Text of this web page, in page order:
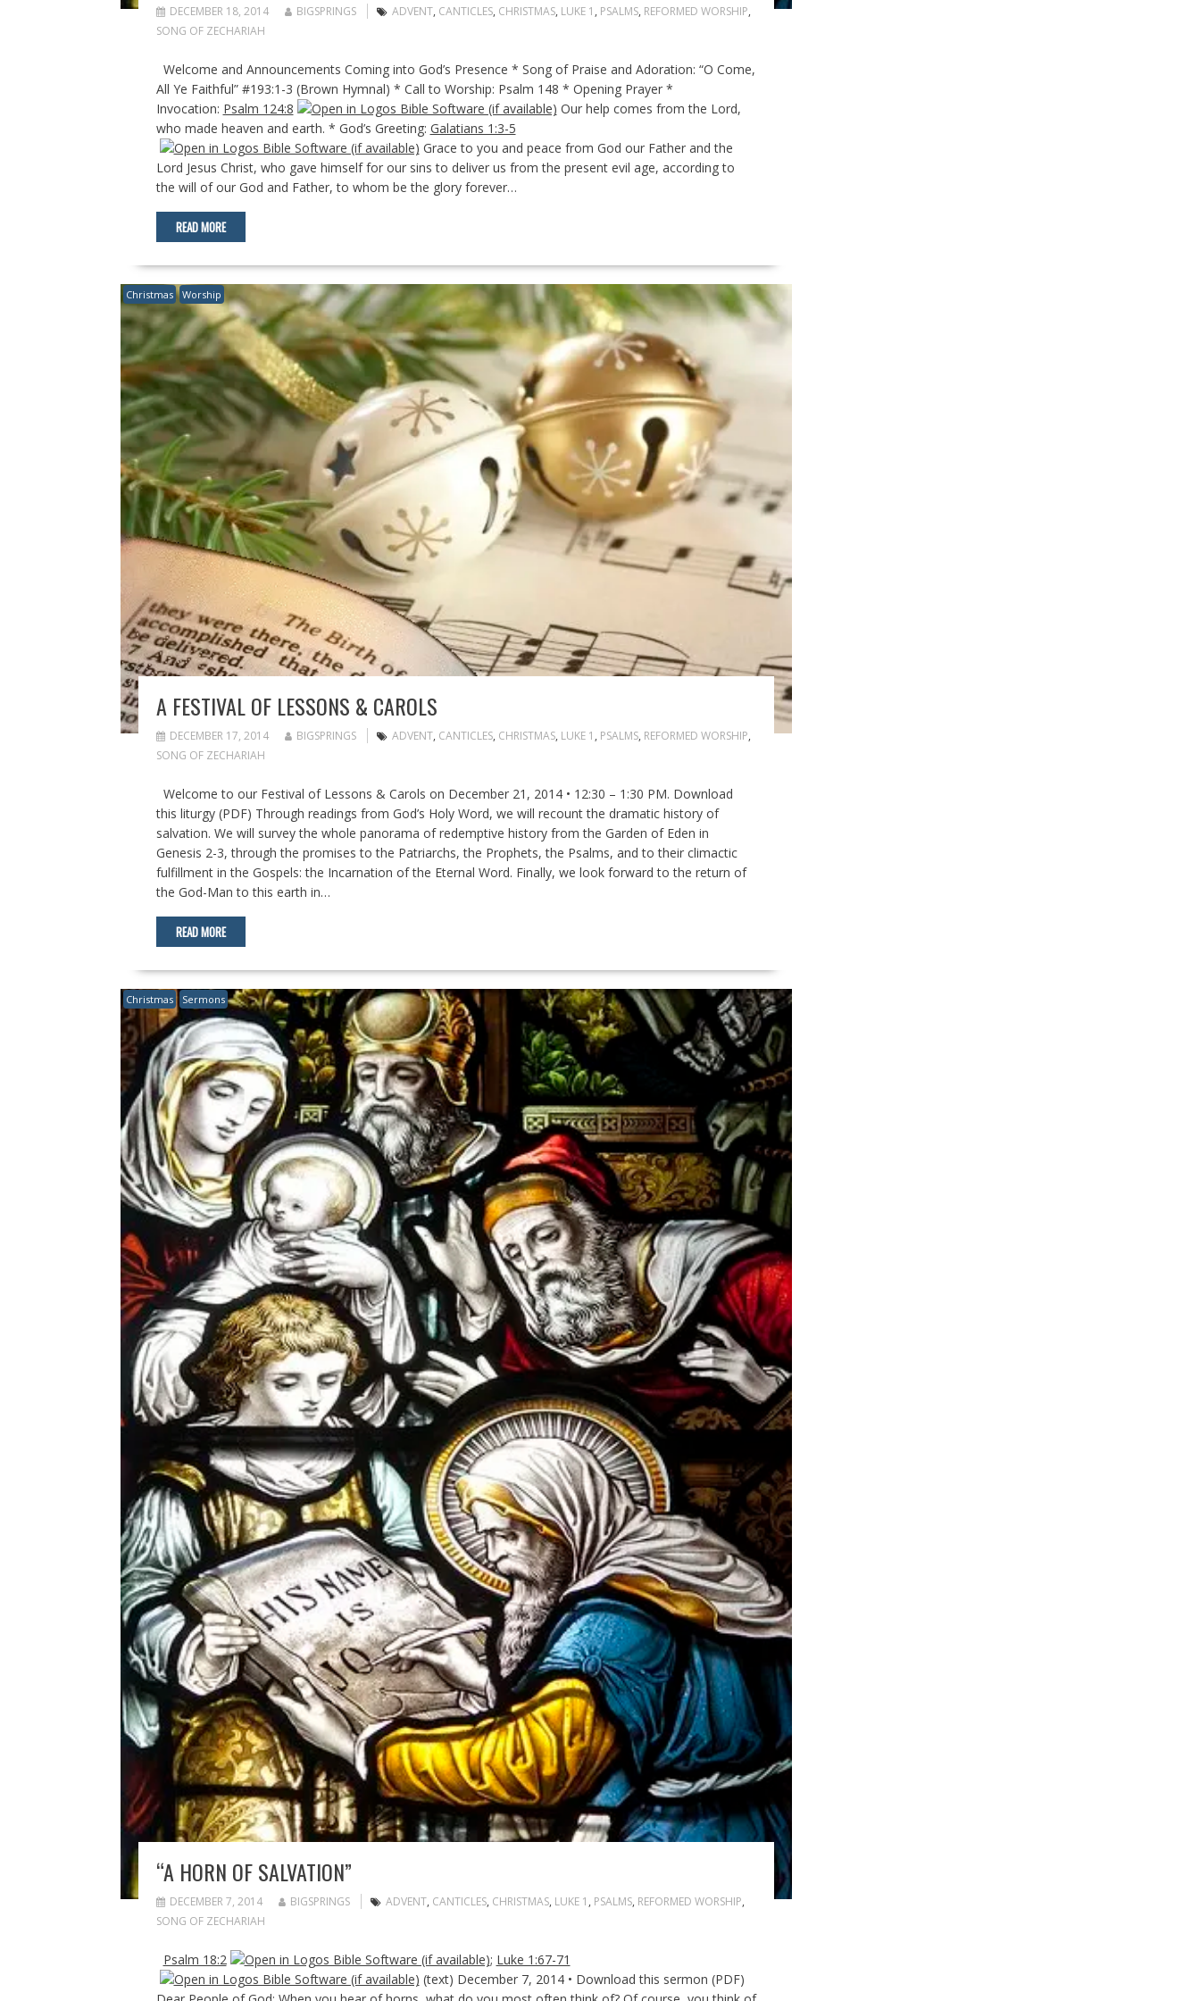
DECEMBER 18, 2014 BIGSPRINGS ADVENT, CANTICLES, CHRISTMAS, LUKE 1 , PSALMS, REFORMED WORSHIP,
SONG OF ZECHARIAH
Welcome and Announcements Coming into God’s Presence * Song of Praise and Adoration: “O Come,
All Ye Faithful” #193:1-3 (Brown Hymnal) * Call to Worship: Psalm 148 * Opening Prayer *
Invocation: Psalm 124:8
Our help comes from the Lord,
who made heaven and earth. * God’s Greeting: Galatians 1:3-5
Grace to you and peace from God our Father and the
Lord Jesus Christ, who gave himself for our sins to deliver us from the present evil age, according to
the will of our God and Father, to whom be the glory forever…
READ MORE
Christmas Worship
A FESTIVAL OF LESSONS & CAROLS
DECEMBER 17, 2014 BIGSPRINGS ADVENT, CANTICLES, CHRISTMAS, LUKE 1 , PSALMS, REFORMED WORSHIP,
SONG OF ZECHARIAH
Welcome to our Festival of Lessons & Carols on December 21, 2014 • 12:30 – 1:30 PM. Download
this liturgy (PDF) Through readings from God’s Holy Word, we will recount the dramatic history of
salvation. We will survey the whole panorama of redemptive history from the Garden of Eden in
Genesis 2-3, through the promises to the Patriarchs, the Prophets, the Psalms, and to their climactic
fulfillment in the Gospels: the Incarnation of the Eternal Word. Finally, we look forward to the return of
the God-Man to this earth in…
READ MORE
Christmas Sermons
“A HORN OF SALVATION”
DECEMBER 7, 2014 BIGSPRINGS ADVENT, CANTICLES, CHRISTMAS, LUKE 1, PSALMS, REFORMED WORSHIP,
SONG OF ZECHARIAH
Psalm 18:2 ; Luke 1:67-71
(text) December 7, 2014 • Download this sermon (PDF)